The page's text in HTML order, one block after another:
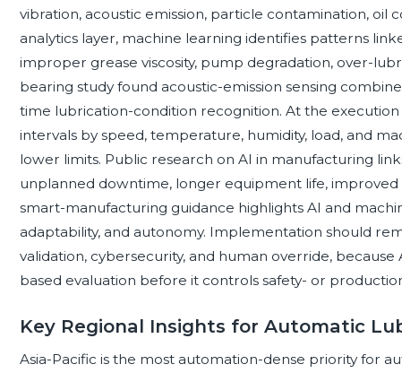
vibration, acoustic emission, particle contamination, oil
analytics layer, machine learning identifies patterns
improper grease viscosity, pump degradation, over-
bearing study found acoustic-emission sensing
time lubrication-condition recognition. At the
intervals by speed, temperature, humidity, load, and
lower limits. Public research on AI in manufacturing
unplanned downtime, longer equipment life,
smart-manufacturing guidance highlights AI and
adaptability, and autonomy. Implementation should
validation, cybersecurity, and human override,
based evaluation before it controls safety- or
Key Regional Insights for Automatic
Asia-Pacific is the most automation-dense priority for